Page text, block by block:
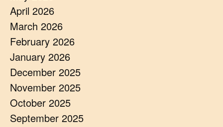
April 2026
March 2026
February 2026
January 2026
December 2025
November 2025
October 2025
September 2025